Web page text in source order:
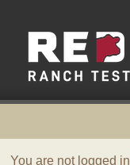
You are not logged in